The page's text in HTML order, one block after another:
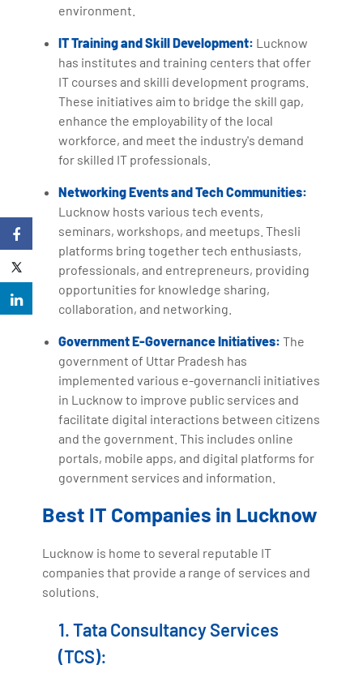
environment.
IT Training and Skill Development: Lucknow
has institutes and training centers that offer
IT courses and skilli development programs.
These initiatives aim to bridge the skill gap,
enhance the employability of the local
workforce, and meet the industry's demand
for skilled IT professionals.
Networking Events and Tech Communities:
Lucknow hosts various tech events,
seminars, workshops, and meetups. Thesli
platforms bring together tech enthusiasts,
professionals, and entrepreneurs, providing
opportunities for knowledge sharing,
collaboration, and networking.
Government E-Governance Initiatives: The
government of Uttar Pradesh has
implemented various e-governancli initiatives
in Lucknow to improve public services and
facilitate digital interactions between citizens
and the government. This includes online
portals, mobile apps, and digital platforms for
government services and information.
Best IT Companies in Lucknow
Lucknow is home to several reputable IT
companies that provide a range of services and
solutions.
1. Tata Consultancy Services
(TCS):